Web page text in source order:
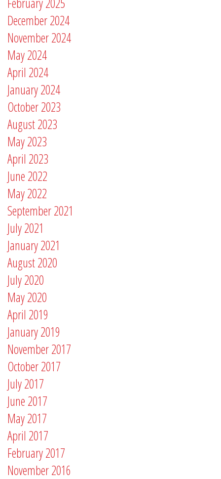
December 2024
November 2024
May 2024
April 2024
January 2024
October 2023
August 2023
May 2023
April 2023
June 2022
May 2022
September 2021
July 2021
January 2021
August 2020
July 2020
May 2020
April 2019
January 2019
November 2017
October 2017
July 2017
June 2017
May 2017
April 2017
February 2017
November 2016